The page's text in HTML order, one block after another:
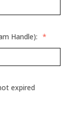
Handle): *
expired